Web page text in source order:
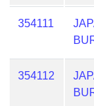
354111
354112